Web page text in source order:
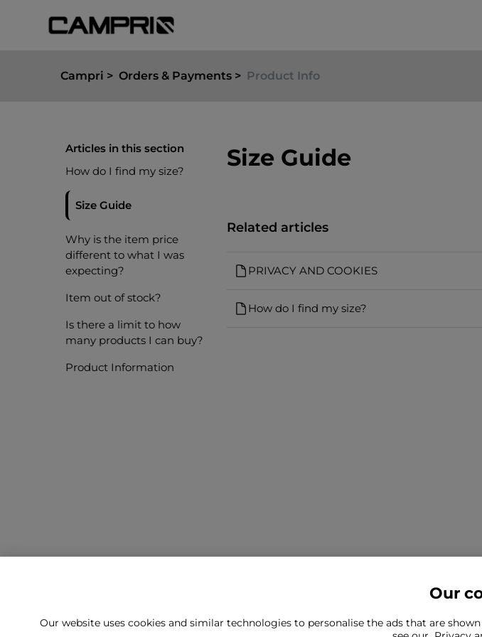
Campri Orders & Payments Product Info
Articles in this section
How do I find my size?
Size Guide
Why is the item price
different to what I was
expecting?
Item out of stock?
Is there a limit to how
many products I can buy?
Product Information
Size Guide
Related articles
PRIVACY AND COOKIES
How do I find my size?
Can't find what you're
Our
Our website uses cookies and similar technologies to personalise the ads that are